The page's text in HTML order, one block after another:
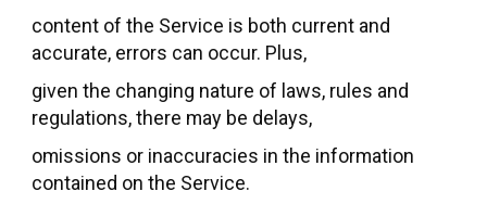
content of the Service is both current and
accurate, errors can occur. Plus,
given the changing nature of laws, rules and
regulations, there may be delays,
omissions or inaccuracies in the information
contained on the Service.